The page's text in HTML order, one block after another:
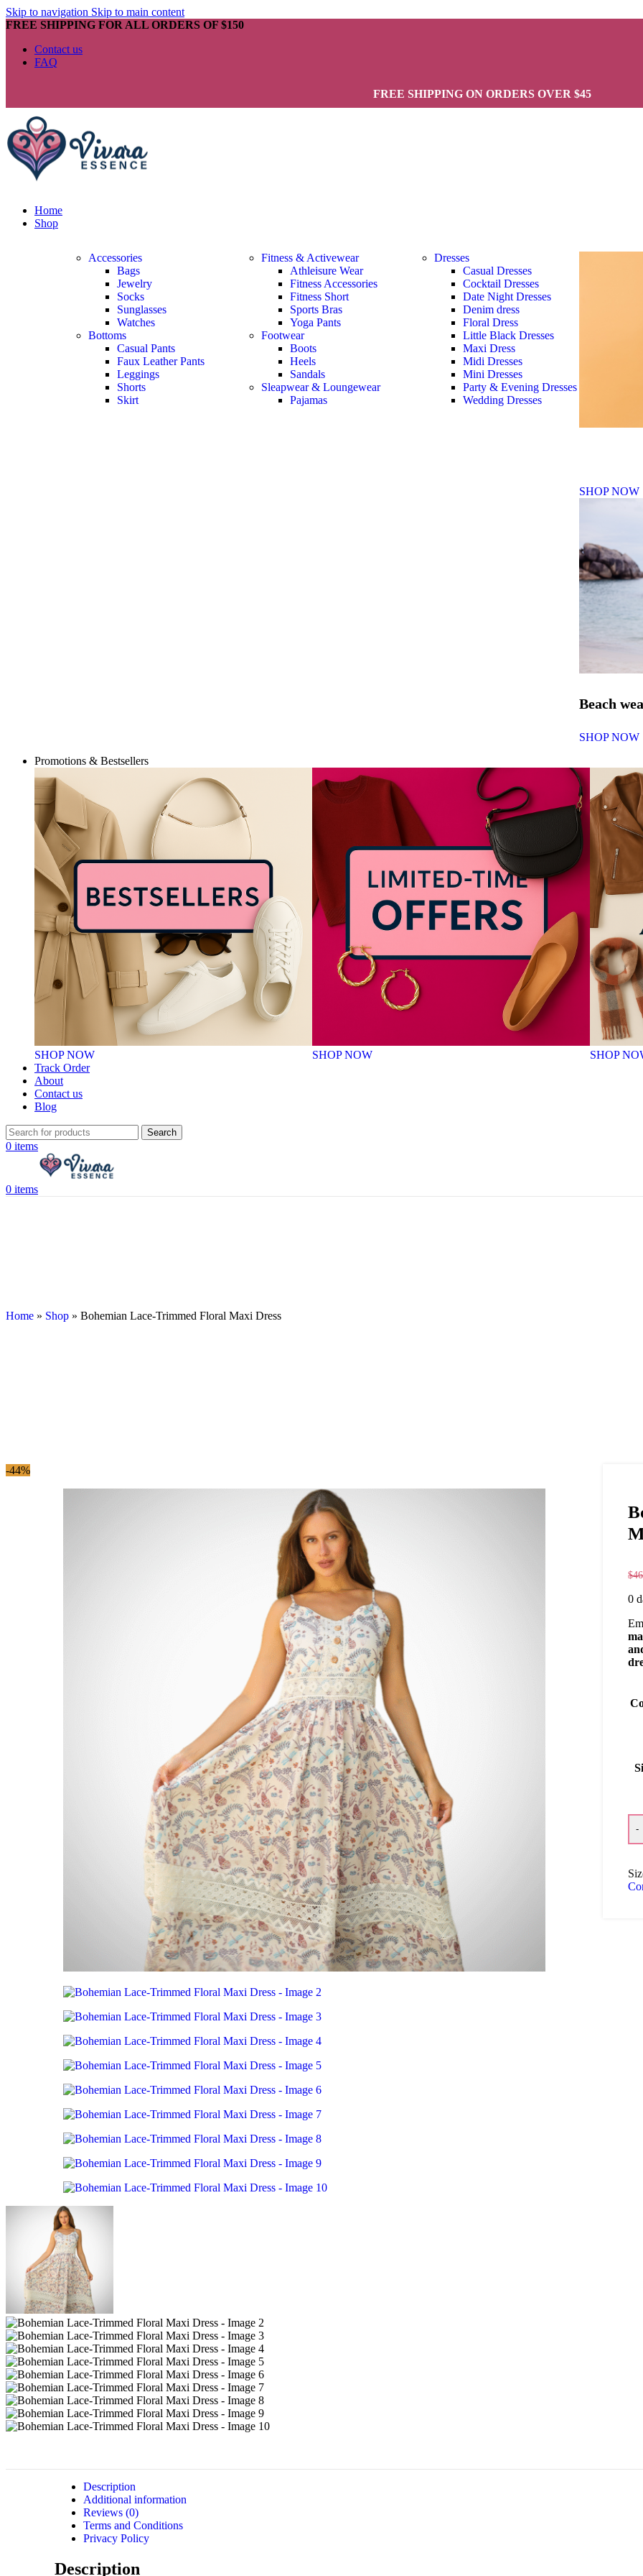
Skip to navigation Skip to main content
FREE SHIPPING FOR ALL ORDERS OF $150
Contact us
FAQ
FREE SHIPPING ON ORDERS OVER $45
Home
Shop
Accessories
Bags
Jewelry
Socks
Sunglasses
Watches
Bottoms
Casual Pants
Faux Leather Pants
Leggings
Shorts
Skirt
Fitness & Activewear
Athleisure Wear
Fitness Accessories
Fitness Short
Sports Bras
Yoga Pants
Footwear
Boots
Heels
Sandals
Sleapwear & Loungewear
Pajamas
Dresses
Casual Dresses
Cocktail Dresses
Date Night Dresses
Denim dress
Floral Dress
Little Black Dresses
Maxi Dress
Midi Dresses
Mini Dresses
Party & Evening Dresses
Wedding Dresses
SHOP NOW
Beach
SHOP NOW
Promotions & Bestsellers
SHOP NOW SHOP NOW
SHOP
Track Order
About
Contact us
Blog
Search
0 items
0 items
Home » Shop » Bohemian Lace-Trimmed Floral Maxi Dress
-44%
$
0
-
Description
Additional information
Reviews (0)
Terms and Conditions
Privacy Policy
Description